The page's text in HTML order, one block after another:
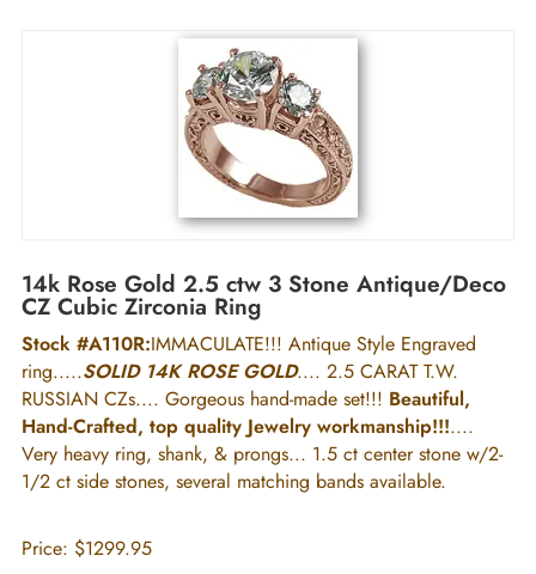
14k Rose Gold 2.5 ctw 3 Stone Antique/Deco
CZ Cubic Zirconia Ring
Stock #A110R:IMMACULATE!!! Antique Style Engraved
ring.....SOLID 14K ROSE GOLD.... 2.5 CARAT T.W.
RUSSIAN CZs.... Gorgeous hand-made set!!! Beautiful,
Hand-Crafted, top quality Jewelry workmanship!!!....
Very heavy ring, shank, & prongs... 1.5 ct center stone w/2-
1/2 ct side stones, several matching bands available.
Price: $1299.95